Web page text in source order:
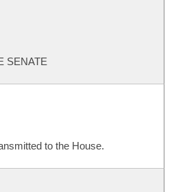
SENATE
to the House.